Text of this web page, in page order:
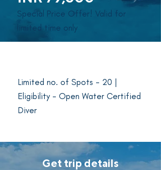
Special Price Offer! Valid for
limited time only
Limited no. of Spots - 20 |
Eligibility - Open Water Certified
Diver
Get trip details